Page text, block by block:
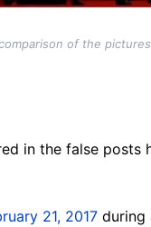
of the
in the false posts
21, 2017 during